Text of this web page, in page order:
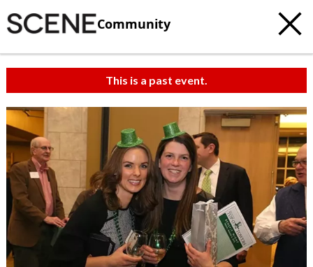
Community
This is a past event.